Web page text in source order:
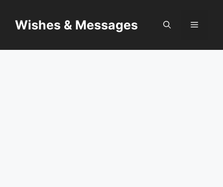
Wishes & Messages Menu